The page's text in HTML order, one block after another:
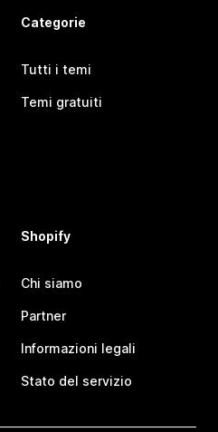
Categorie
Tutti i temi
Temi gratuiti
Shopify
Chi siamo
Partner
Informazioni legali
Stato del servizio